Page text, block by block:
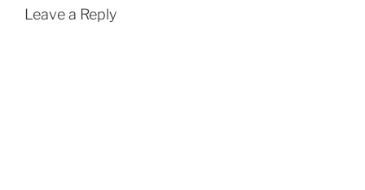
Leave a Reply